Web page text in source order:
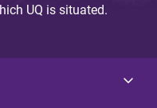
UQ is situated.